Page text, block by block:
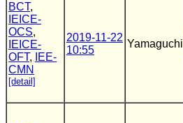
BCT,
IEICE-
OCS,
IEICE-
OFT,
IEE-
CMN
[detail]
2019-11-22
10:55
Yamaguchi